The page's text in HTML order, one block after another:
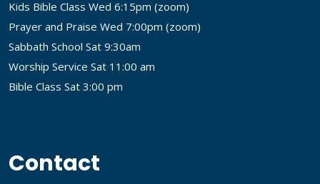
Kids Bible Class Wed 6:15pm (zoom)
Prayer and Praise Wed 7:00pm (zoom)
Sabbath School Sat 9:30am
Worship Service Sat 11:00 am
Bible Class Sat 3:00 pm
Contact